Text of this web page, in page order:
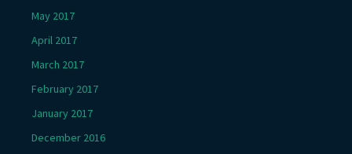
May 2017
April 2017
March 2017
February 2017
January 2017
December 2016